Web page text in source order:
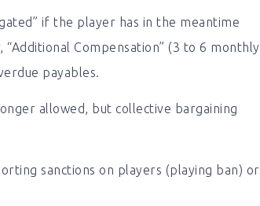
if the player has in the meantime
Compensation” (3 to 6 monthly
payables.
allowed, but collective bargaining
sanctions on players (playing ban) or